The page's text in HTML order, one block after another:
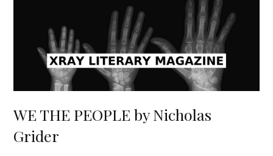
WE THE PEOPLE by Nicholas
Grider